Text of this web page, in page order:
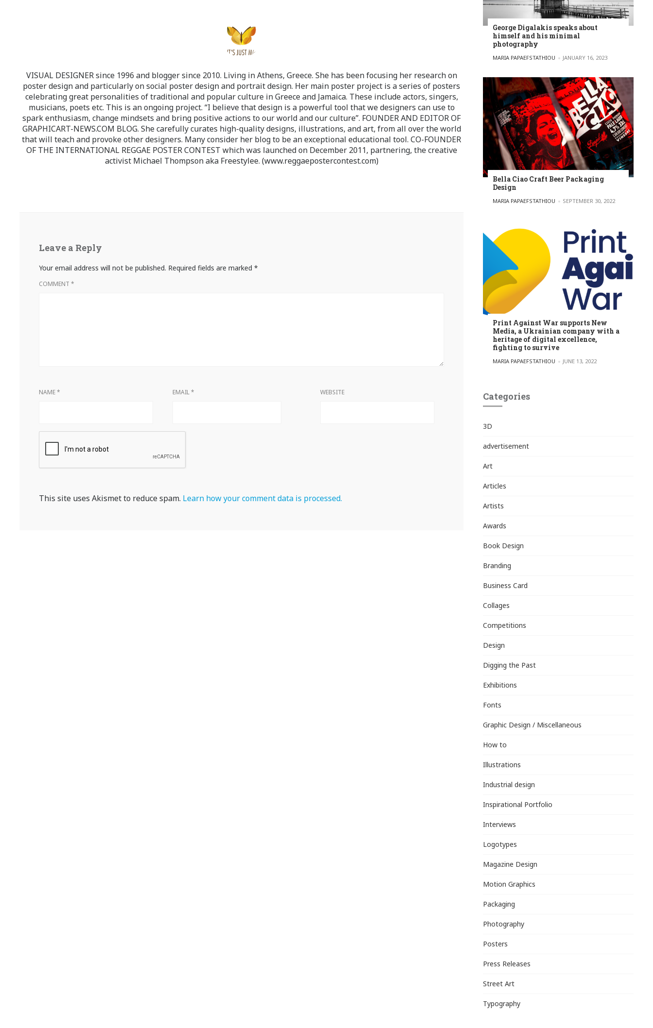
VISUAL DESIGNER since 1996 and blogger since 2010. Living in Athens, Greece. She has been focusing her research on
poster design and particularly on social poster design and portrait design. Her main poster project is a series of posters
celebrating great personalities of traditional and popular culture in Greece and Jamaica. These include actors, singers,
musicians, poets etc. This is an ongoing project. “I believe that design is a powerful tool that we designers can use to
spark enthusiasm, change mindsets and bring positive actions to our world and our culture”. FOUNDER AND EDITOR OF
GRAPHICART-NEWS.COM BLOG. She carefully curates high-quality designs, illustrations, and art, from all over the world
that will teach and provoke other designers. Many consider her blog to be an exceptional educational tool. CO-FOUNDER
OF THE INTERNATIONAL REGGAE POSTER CONTEST which was launched on December 2011, partnering, the creative
activist Michael Thompson aka Freestylee. (www.reggaepostercontest.com)
Leave a Reply
Your email address will not be published. Required fields are marked *
COMMENT *
NAME* EMAIL* WEBSITE
This site uses Akismet to reduce spam. Learn how your comment data is processed.
George Digalakis speaks about
himself and his minimal
photography
POSTED BY
MARIA PAPAEFSTATHIOU JANUARY 16, 2023
Bella Ciao Craft Beer Packaging
Design
POSTED BY
MARIA PAPAEFSTATHIOU SEPTEMBER 30, 2022
Print Against War supports New
Media, a Ukrainian company with a
heritage of digital excellence,
fighting to survive
POSTED BY
MARIA PAPAEFSTATHIOU JUNE 13, 2022
Categories
3D
advertisement
Art
Articles
Artists
Awards
Book Design
Branding
Business Card
Collages
Competitions
Design
Digging the Past
Exhibitions
Fonts
Graphic Design / Miscellaneous
How to
Illustrations
Industrial design
Inspirational Portfolio
Interviews
Logotypes
Magazine Design
Motion Graphics
Packaging
Photography
Posters
Press Releases
Street Art
Typography